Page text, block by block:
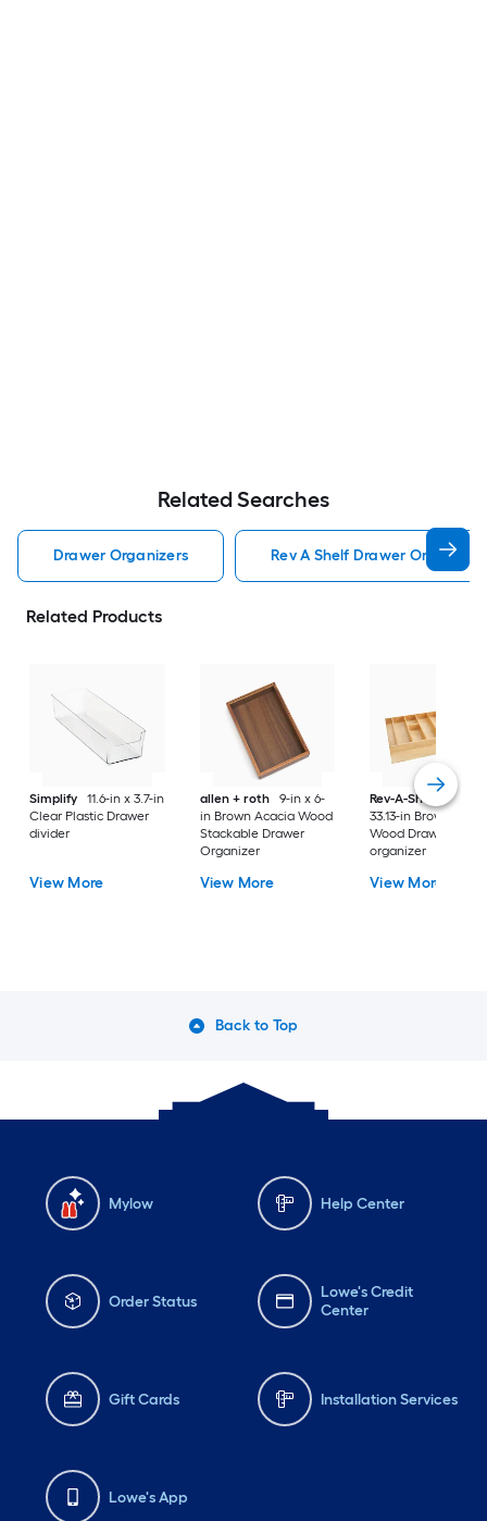
Related Searches
Drawer Organizers Rev A Shelf Drawer
Related Products
Simplify
11.6-in x 3.7-in
Clear Plastic Drawer
divider
View More
allen + roth
9-in x 6-
in Brown Acacia Wood
Stackable Drawer
Organizer
View More
Rev-A-Shelf
22-in
33.13-in Brown
Wood Drawer
organizer
View More
Back to Top
Mylow Help Center
Order Status
Lowe's Credit
Center
Gift Cards Installation Services
Lowe's App